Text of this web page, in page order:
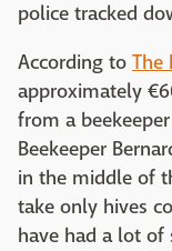
police tracked
According to The
approximately
from a
Beekeeper
in the middle of
take only hives
have had a lot of